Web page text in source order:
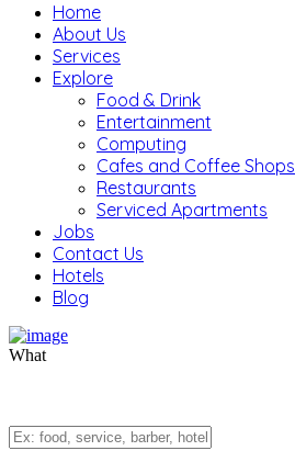
Home
About Us
Services
Explore
Food & Drink
Entertainment
Computing
Cafes and Coffee Shops
Restaurants
Serviced Apartments
Jobs
Contact Us
Hotels
Blog
What